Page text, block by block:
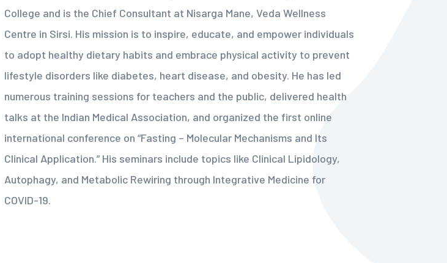
College and is the Chief Consultant at Nisarga Mane, Veda Wellness
Centre in Sirsi. His mission is to inspire, educate, and empower individuals
to adopt healthy dietary habits and embrace physical activity to prevent
lifestyle disorders like diabetes, heart disease, and obesity. He has led
numerous training sessions for teachers and the public, delivered health
talks at the Indian Medical Association, and organized the first online
international conference on “Fasting – Molecular Mechanisms and Its
Clinical Application.” His seminars include topics like Clinical Lipidology,
Autophagy, and Metabolic Rewiring through Integrative Medicine for
COVID-19.